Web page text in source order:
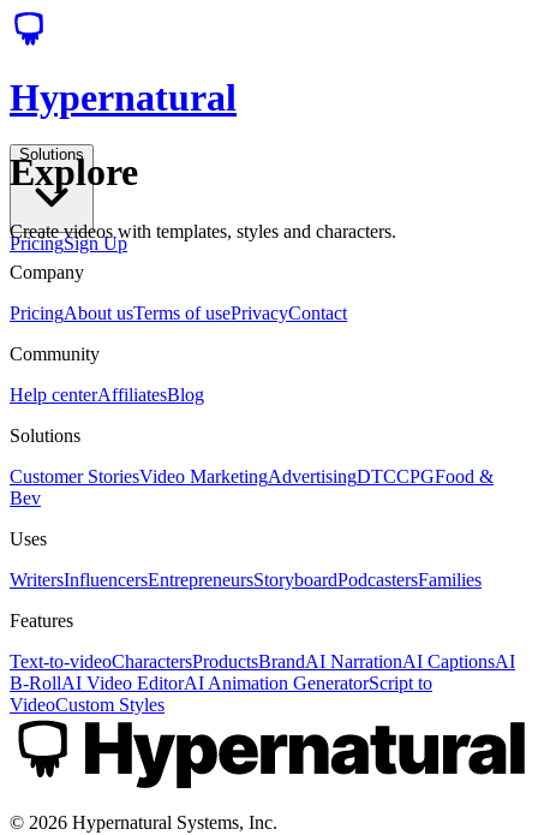
Hypernatural
Solutions
PricingSign Up
Explore
Create videos with templates, styles and characters.
Company
PricingAbout usTerms of usePrivacyContact
Community
Help centerAffiliatesBlog
Solutions
Customer StoriesVideo MarketingAdvertisingDTCCPGFood &
Bev
Uses
WritersInfluencersEntrepreneursStoryboardPodcastersFamilies
Features
Text-to-videoCharactersProductsBrandAI NarrationAI CaptionsAI
B-RollAI Video EditorAI Animation GeneratorScript to
VideoCustom Styles
© 2026 Hypernatural Systems, Inc.